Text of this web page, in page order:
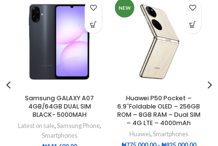
Samsung GALAXY A07
4GB/64GB DUAL SIM
BLACK- 5000MAH
Latest on sale, Samsung Phone,
Smartphones
NEW
Huawei P50 Pocket –
6.9″Foldable OLED – 256GB
ROM – 8GB RAM – Dual SIM
– 4G LTE – 4000mAh
Huawei, Smartphones